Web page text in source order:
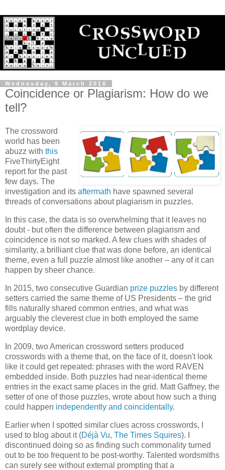
Wednesday, 9 March 2016
Coincidence or Plagiarism: How do we
tell?
The crossword
world has been
abuzz with this
FiveThirtyEight
report for the past
few days. The
investigation and its aftermath have spawned several
threads of conversations about plagiarism in puzzles.
In this case, the data is so overwhelming that it leaves no
doubt - but often the difference between plagiarism and
coincidence is not so marked. A few clues with shades of
similarity, a brilliant clue that was done before, an identical
theme, even a full puzzle almost like another – any of it can
happen by sheer chance.
In 2015, two consecutive Guardian prize puzzles by different
setters carried the same theme of US Presidents – the grid
fills naturally shared common entries, and what was
arguably the cleverest clue in both employed the same
wordplay device.
In 2009, two American crossword setters produced
crosswords with a theme that, on the face of it, doesn't look
like it could get repeated: phrases with the word RAVEN
embedded inside. Both puzzles had near-identical theme
entries in the exact same places in the grid. Matt Gaffney, the
setter of one of those puzzles, wrote about how such a thing
could happen independently and coincidentally.
Earlier when I spotted similar clues across crosswords, I
used to blog about it (Déjà Vu, The Times Squires). I
discontinued doing so as finding such commonality turned
out to be too frequent to be post-worthy. Talented wordsmiths
can surely see without external prompting that a